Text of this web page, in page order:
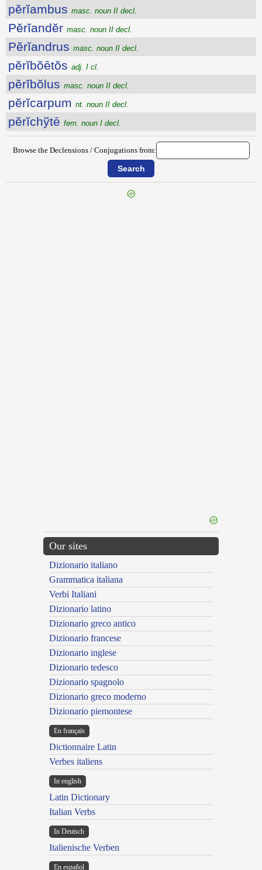
pĕrĭambus masc. noun II decl.
Pĕrĭandĕr masc. noun II decl.
Pĕrĭandrus masc. noun II decl.
pĕrĭbŏētŏs adj. I cl.
pĕrĭbŏlus masc. noun II decl.
pĕrĭcarpum nt. noun II decl.
pĕrĭchўtē fem. noun I decl.
Browse the Declensions / Conjugations from:
Our sites
Dizionario italiano
Grammatica italiana
Verbi Italiani
Dizionario latino
Dizionario greco antico
Dizionario francese
Dizionario inglese
Dizionario tedesco
Dizionario spagnolo
Dizionario greco moderno
Dizionario piemontese
En français
Dictionnaire Latin
Verbes italiens
In english
Latin Dictionary
Italian Verbs
In Deutsch
Italienische Verben
En español